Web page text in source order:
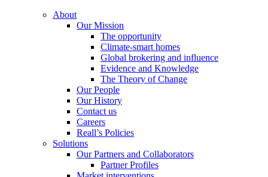
About
Our Mission
The opportunity
Climate-smart homes
Global brokering and influence
Evidence and Knowledge
The Theory of Change
Our People
Our History
Contact us
Careers
Reall’s Policies
Solutions
Our Partners and Collaborators
Partner Profiles